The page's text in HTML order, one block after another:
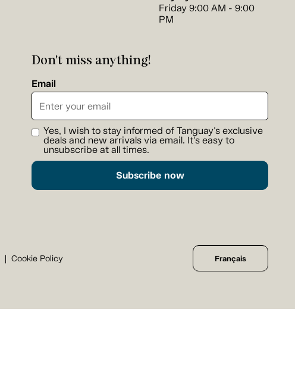
Friday 9:00 AM - 9:00
PM
Don't miss anything!
Email
Yes, I wish to stay informed of Tanguay's exclusive
deals and new arrivals via email. It's easy to
unsubscribe at all times.
Subscribe now
Cookie Policy Français